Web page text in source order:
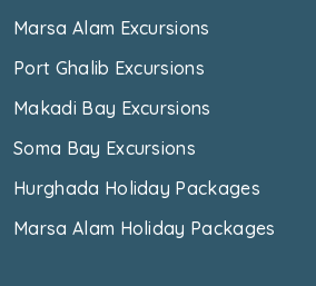
Marsa Alam Excursions
Port Ghalib Excursions
Makadi Bay Excursions
Soma Bay Excursions
Hurghada Holiday Packages
Marsa Alam Holiday Packages